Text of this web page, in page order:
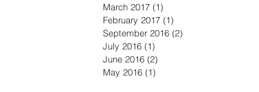
March 2017 (1)
February 2017 (1)
September 2016 (2)
July 2016 (1)
June 2016 (2)
May 2016 (1)